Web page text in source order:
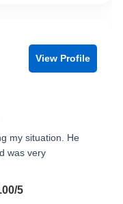
View Profile
my situation. He
was very
5